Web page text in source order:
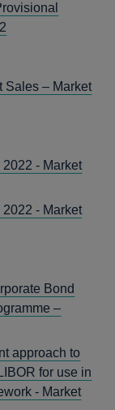
Sales – Market
- Market
- Market
Bond
–
approach to
for use in
- Market